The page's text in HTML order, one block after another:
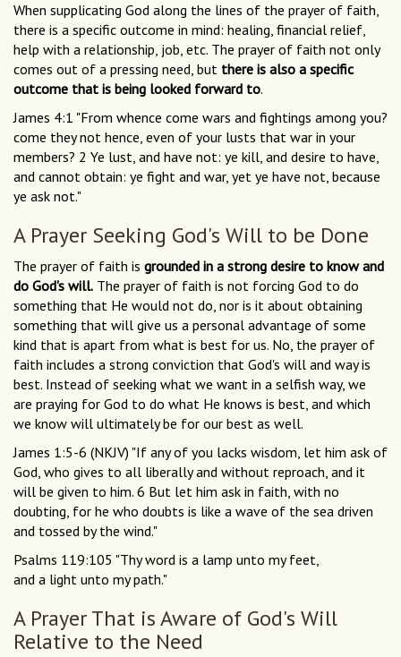
When supplicating God along the lines of the prayer of faith,
there is a specific outcome in mind: healing, financial relief,
help with a relationship, job, etc. The prayer of faith not only
comes out of a pressing need, but there is also a specific
outcome that is being looked forward to.
James 4:1 "From whence come wars and fightings among you?
come they not hence, even of your lusts that war in your
members? 2 Ye lust, and have not: ye kill, and desire to have,
and cannot obtain: ye fight and war, yet ye have not, because
ye ask not."
A Prayer Seeking God's Will to be Done
The prayer of faith is grounded in a strong desire to know and
do God's will. The prayer of faith is not forcing God to do
something that He would not do, nor is it about obtaining
something that will give us a personal advantage of some
kind that is apart from what is best for us. No, the prayer of
faith includes a strong conviction that God's will and way is
best. Instead of seeking what we want in a selfish way, we
are praying for God to do what He knows is best, and which
we know will ultimately be for our best as well.
James 1:5-6 (NKJV) "If any of you lacks wisdom, let him ask of
God, who gives to all liberally and without reproach, and it
will be given to him. 6 But let him ask in faith, with no
doubting, for he who doubts is like a wave of the sea driven
and tossed by the wind."
Psalms 119:105 "Thy word is a lamp unto my feet,
and a light unto my path."
A Prayer That is Aware of God's Will
Relative to the Need